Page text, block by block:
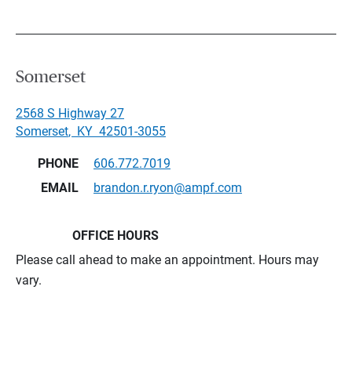
Somerset
2568 S Highway 27
Somerset, KY 42501-3055
PHONE
606.772.7019
EMAIL
brandon.r.ryon@ampf.com
OFFICE HOURS
Please call ahead to make an appointment. Hours may
vary.